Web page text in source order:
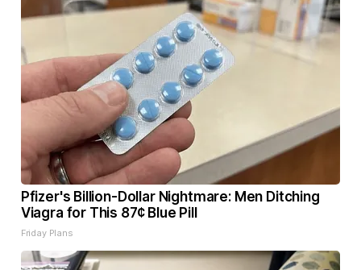
Pfizer's Billion-Dollar Nightmare: Men Ditching
Viagra for This 87¢ Blue Pill
Friday Plans